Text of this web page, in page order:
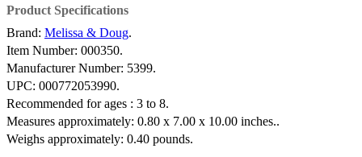
Product Specifications
Brand: Melissa & Doug.
Item Number: 000350.
Manufacturer Number: 5399.
UPC: 000772053990.
Recommended for ages : 3 to 8.
Measures approximately: 0.80 x 7.00 x 10.00 inches..
Weighs approximately: 0.40 pounds.